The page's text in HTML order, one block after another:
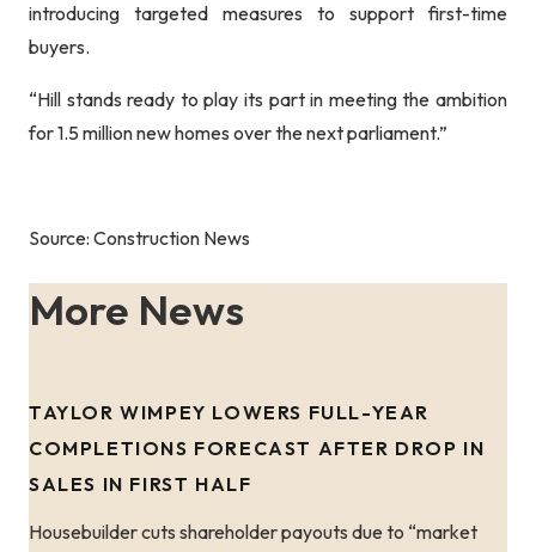
introducing targeted measures to support first-time
buyers.
“Hill stands ready to play its part in meeting the ambition
for 1.5 million new homes over the next parliament.”
Source: Construction News
More News
TAYLOR WIMPEY LOWERS FULL-YEAR
COMPLETIONS FORECAST AFTER DROP IN
SALES IN FIRST HALF
Housebuilder cuts shareholder payouts due to “market